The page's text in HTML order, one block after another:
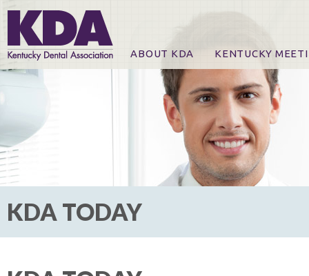
ABOUT KDA KENTUCKY
Online Registration
CE Course & Event
CE Course Handouts
KDA Patrons,
For Exhibitors
KDA TODAY